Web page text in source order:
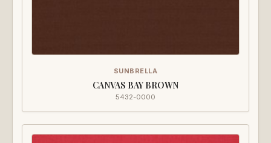
SUNBRELLA
CANVAS BAY BROWN
5432-0000